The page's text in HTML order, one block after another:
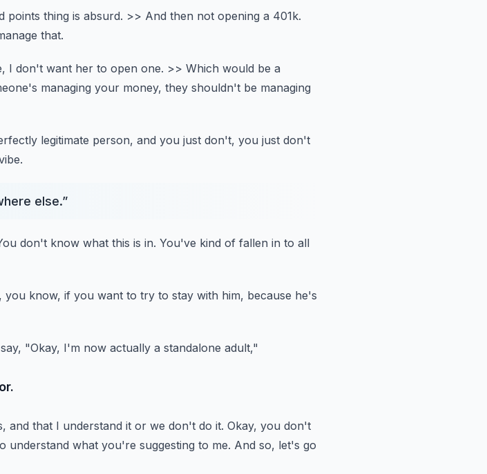
points thing is absurd. >> And then not opening a 401k.
that.
I don't want her to open one. >> Which would be a
managing your money, they shouldn't be managing
legitimate person, and you just don't, you just don't
else.”
don't know what this is in. You've kind of fallen in to all
you know, if you want to try to stay with him, because he's
"Okay, I'm now actually a standalone adult,"
and that I understand it or we don't do it. Okay, you don't
understand what you're suggesting to me. And so, let's go